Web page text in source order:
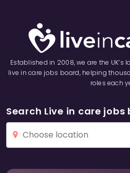
Established in 2008, we are the
live in care jobs board, helping
roles each
Search Live in care